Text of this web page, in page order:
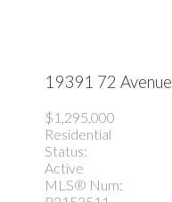
19391 72 Avenue
$1,295,000
Residential
Status:
Active
MLS® Num: